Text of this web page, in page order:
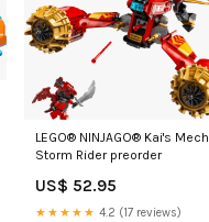
LEGO® NINJAGO® Kai's Mech
Storm Rider preorder
US$ 52.95
★★★★★ 4.2 (17 reviews)